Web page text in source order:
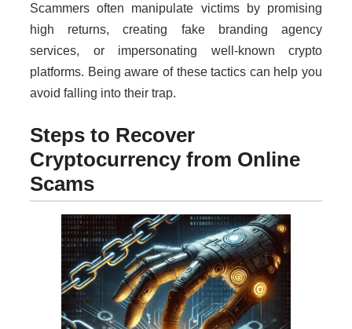
Scammers often manipulate victims by promising
high returns, creating fake branding agency
services, or impersonating well-known crypto
platforms. Being aware of these tactics can help you
avoid falling into their trap.
Steps to Recover
Cryptocurrency from Online
Scams